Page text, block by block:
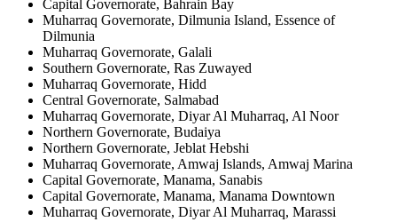
Capital Governorate, Bahrain Bay
Muharraq Governorate, Dilmunia Island, Essence of
Dilmunia
Muharraq Governorate, Galali
Southern Governorate, Ras Zuwayed
Muharraq Governorate, Hidd
Central Governorate, Salmabad
Muharraq Governorate, Diyar Al Muharraq, Al Noor
Northern Governorate, Budaiya
Northern Governorate, Jeblat Hebshi
Muharraq Governorate, Amwaj Islands, Amwaj Marina
Capital Governorate, Manama, Sanabis
Capital Governorate, Manama, Manama Downtown
Muharraq Governorate, Diyar Al Muharraq, Marassi